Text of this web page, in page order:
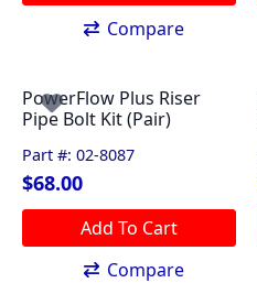
Compare
Part #: 02-8087
PowerFlow Plus Riser
Pipe Bolt Kit (Pair)
$68.00
Add To Cart
Compare